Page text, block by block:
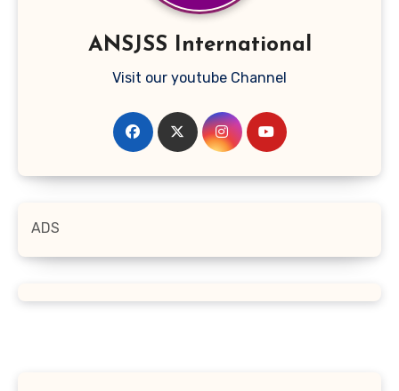
ANSJSS International
Visit our youtube Channel
ADS